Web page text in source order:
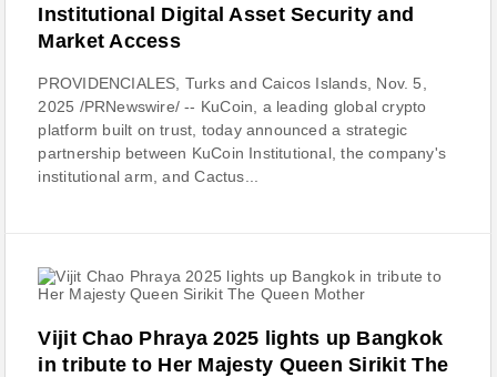
Institutional Digital Asset Security and
Market Access
PROVIDENCIALES, Turks and Caicos Islands, Nov. 5,
2025 /PRNewswire/ -- KuCoin, a leading global crypto
platform built on trust, today announced a strategic
partnership between KuCoin Institutional, the company's
institutional arm, and Cactus...
Vijit Chao Phraya 2025 lights up Bangkok
in tribute to Her Majesty Queen Sirikit The